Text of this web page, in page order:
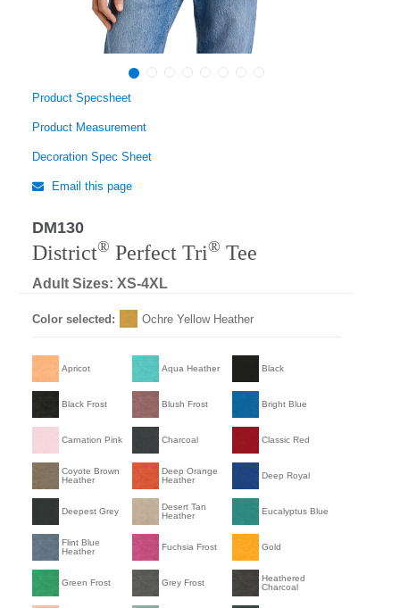
Product Specsheet
Product Measurement
Decoration Spec Sheet
Email this page
DM130
District® Perfect Tri® Tee
Adult Sizes: XS-4XL
Color selected: Ochre Yellow Heather
Apricot Aqua Heather Black
Black Frost Blush Frost Bright Blue
Carnation Pink Charcoal Classic Red
Coyote Brown
Heather
Deep Orange
Heather
Deep Royal
Deepest Grey
Desert Tan
Heather
Eucalyptus Blue
Flint Blue
Heather
Fuchsia Frost Gold
Green Frost Grey Frost
Heathered
Charcoal